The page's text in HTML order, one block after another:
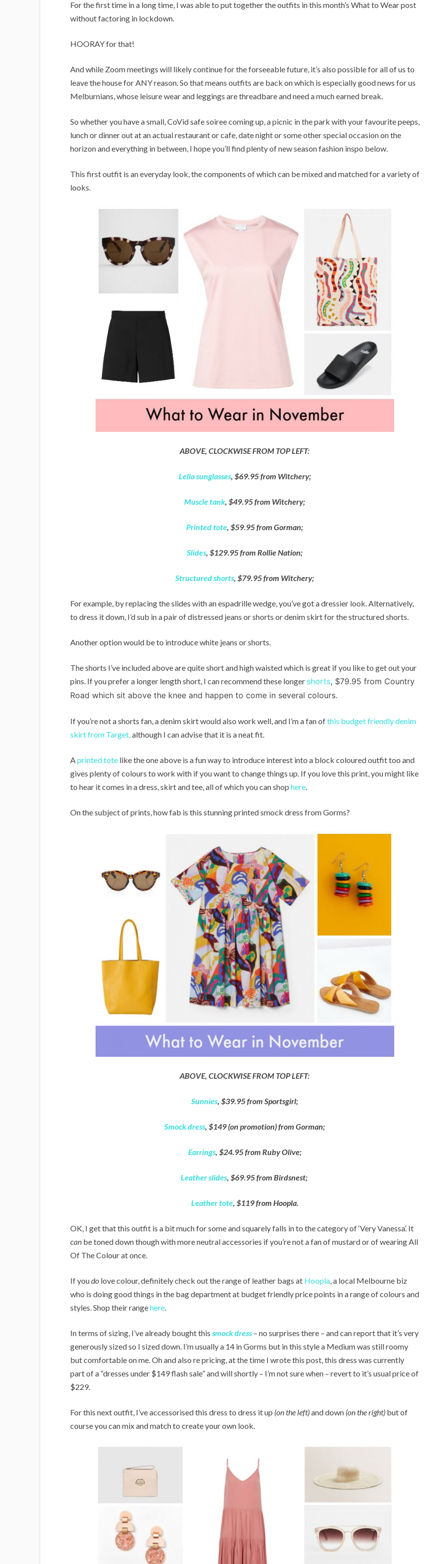
For the first time in a long time, I was able to put together the outfits in this month’s What to Wear post
without factoring in lockdown.
HOORAY for that!
And while Zoom meetings will likely continue for the forseeable future, it’s also possible for all of us to
leave the house for ANY reason. So that means outfits are back on which is especially good news for us
Melburnians, whose leisure wear and leggings are threadbare and need a much earned break.
So whether you have a small, CoVid safe soiree coming up, a picnic in the park with your favourite peeps,
lunch or dinner out at an actual restaurant or cafe, date night or some other special occasion on the
horizon and everything in between, I hope you’ll find plenty of new season fashion inspo below.
This first outfit is an everyday look, the components of which can be mixed and matched for a variety of
looks.
ABOVE, CLOCKWISE FROM TOP LEFT:
Lella sunglasses, $69.95 from Witchery;
Muscle tank, $49.95 from Witchery;
Printed tote, $59.95 from Gorman;
Slides, $129.95 from Rollie Nation;
Structured shorts, $79.95 from Witchery;
For example, by replacing the slides with an espadrille wedge, you’ve got a dressier look. Alternatively,
to dress it down, I’d sub in a pair of distressed jeans or shorts or denim skirt for the structured shorts.
Another option would be to introduce white jeans or shorts.
The shorts I’ve included above are quite short and high waisted which is great if you like to get out your
pins. If you prefer a longer length short, I can recommend these longer shorts, $79.95 from Country
Road which sit above the knee and happen to come in several colours.
If you’re not a shorts fan, a denim skirt would also work well, and I’m a fan ofthis budget friendly denim
skirt from Target,although I can advise that it is a neat fit.
Aprinted totelike the one above is a fun way to introduce interest into a block coloured outfit too and
gives plenty of colours to work with if you want to change things up. If you love this print, you might like
to hear it comes in a dress, skirt and tee, all of which you can shop here.
On the subject of prints, how fab is this stunning printed smock dress from Gorms?
ABOVE, CLOCKWISE FROM TOP LEFT:
Sunnies, $39.95 from Sportsgirl;
Smock dress, $149 (on promotion) from Gorman;
Earrings, $24.95 from Ruby Olive;
Leather slides, $69.95 from Birdsnest;
Leather tote, $119 from Hoopla.
OK, I get that this outfit is a bit much for some and squarely falls in to the category of ‘Very Vanessa’. It
canbe toned down though with more neutral accessories if you’re not a fan of mustard or of wearing All
Of The Colour at once.
If youdolove colour, definitely check out the range of leather bags at Hoopla, a local Melbourne biz
who is doing good things in the bag department at budget friendly price points in a range of colours and
styles. Shop their rangehere.
In terms of sizing, I’ve already bought this smock dress– no surprises there – and can report that it’s very
generously sized so I sized down. I’m usually a 14 in Gorms but in this style a Medium was still roomy
but comfortable on me. Oh and also re pricing, at the time I wrote this post, this dress was currently
part of a “dresses under $149 flash sale” and will shortly – I’m not sure when – revert to it’s usual price of
$229.
For this next outfit, I’ve accessorised this dress to dress it up (on the left)and down (on the right)but of
course you can mix and match to create your own look.